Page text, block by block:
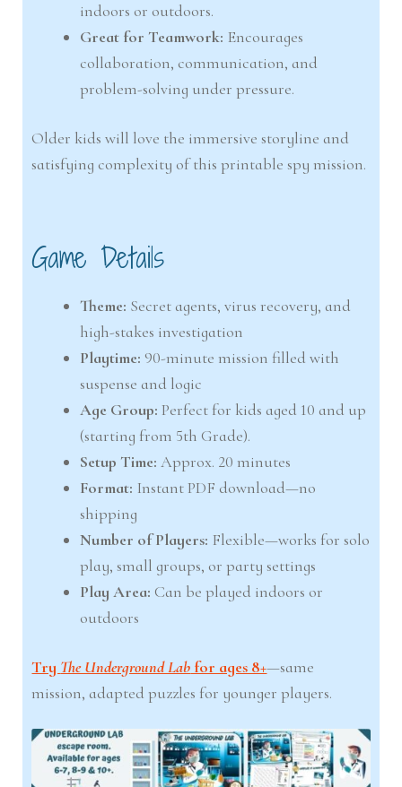
indoors or outdoors.
Great for Teamwork: Encourages
collaboration, communication, and
problem-solving under pressure.
Older kids will love the immersive storyline and
satisfying complexity of this printable spy mission.
Game Details
Theme: Secret agents, virus recovery, and
high-stakes investigation
Playtime: 90-minute mission filled with
suspense and logic
Age Group: Perfect for kids aged 10 and up
(starting from 5th Grade).
Setup Time: Approx. 20 minutes
Format: Instant PDF download—no
shipping
Number of Players: Flexible—works for solo
play, small groups, or party settings
Play Area: Can be played indoors or
outdoors
Try The Underground Lab for ages 8+—same
mission, adapted puzzles for younger players.